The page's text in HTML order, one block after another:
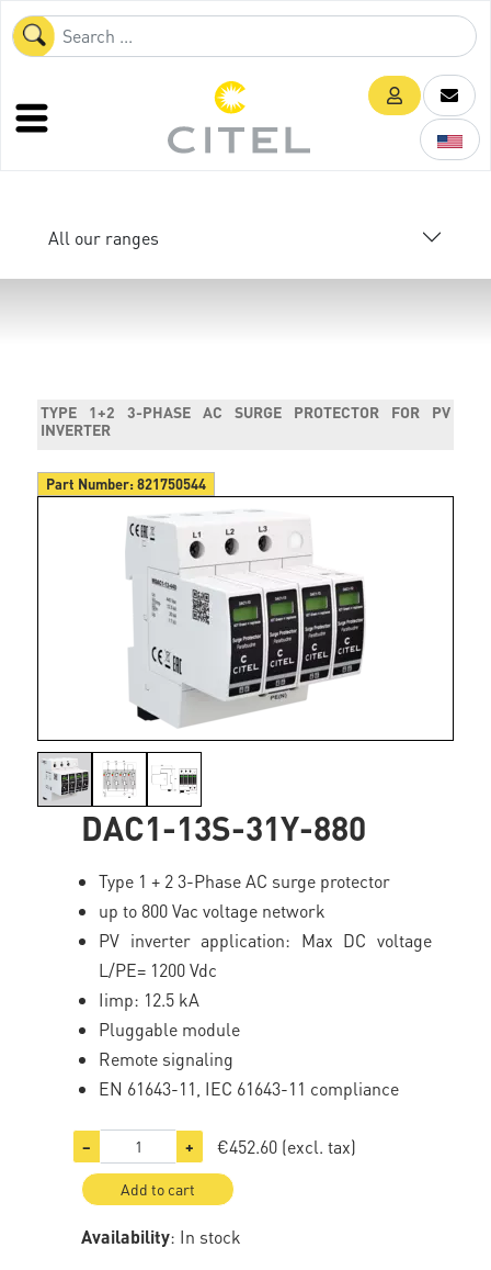
All our ranges
TYPE 1+2 3-PHASE AC SURGE PROTECTOR FOR PV
INVERTER
Part Number:821750544
DAC1-13S-31Y-880
Type 1 + 2 3-Phase AC surge protector
up to 800 Vac voltage network
PV inverter application: Max DC voltage
L/PE= 1200 Vdc
Iimp: 12.5 kA
Pluggable module
Remote signaling
EN 61643-11, IEC 61643-11 compliance
− + €452.60 (excl. tax)
Add to cart
Availability: In stock